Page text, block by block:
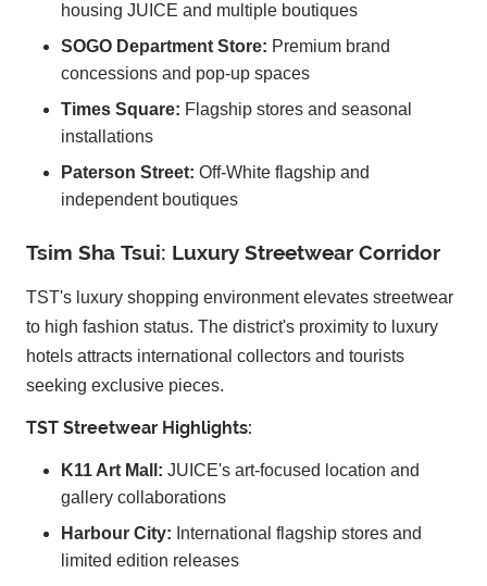
housing JUICE and multiple boutiques
SOGO Department Store: Premium brand
concessions and pop-up spaces
Times Square: Flagship stores and seasonal
installations
Paterson Street: Off-White flagship and
independent boutiques
Tsim Sha Tsui: Luxury Streetwear Corridor
TST's luxury shopping environment elevates streetwear
to high fashion status. The district's proximity to luxury
hotels attracts international collectors and tourists
seeking exclusive pieces.
TST Streetwear Highlights:
K11 Art Mall: JUICE's art-focused location and
gallery collaborations
Harbour City: International flagship stores and
limited edition releases